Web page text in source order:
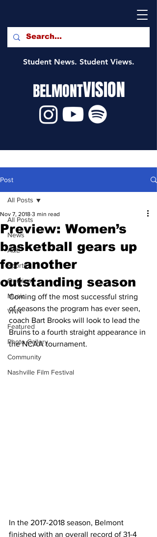
Student News. Student Views.
BELMONTVISION
Post
All Posts
News
A&E
Sports
Opinion
Music
VNN
Featured
Photo Gallery
Community
Nashville Film Festival
All Posts
Preview: Women’s
basketball gears up
for another
outstanding season
Nov 7, 2018 3 min read
Coming off the most successful string
of seasons the program has ever seen,
coach Bart Brooks will look to lead the
Bruins to a fourth straight appearance in
the NCAA tournament.
In the 2017-2018 season, Belmont
finished with an overall record of 31-4